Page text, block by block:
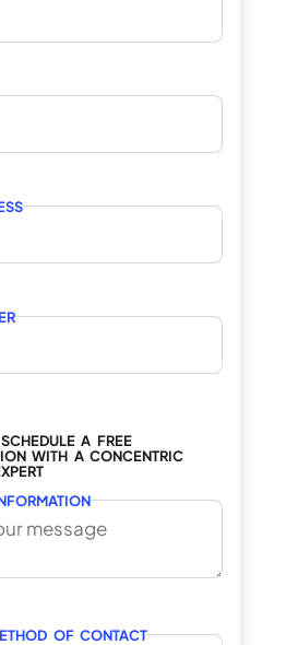
A FREE
WITH A CONCENTRIC
OF CONTACT